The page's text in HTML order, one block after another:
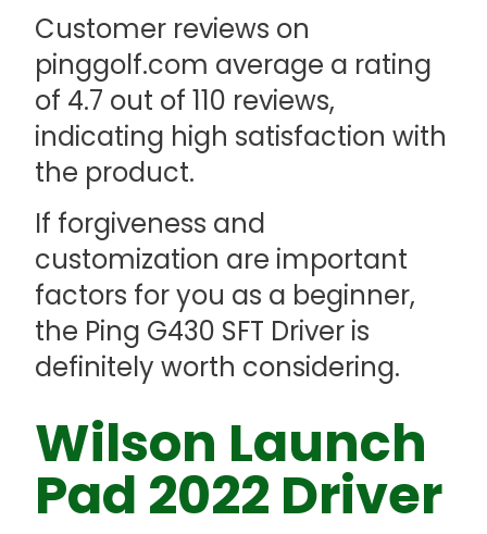
Customer reviews on
pinggolf.com average a rating
of 4.7 out of 110 reviews,
indicating high satisfaction with
the product.
If forgiveness and
customization are important
factors for you as a beginner,
the Ping G430 SFT Driver is
definitely worth considering.
Wilson Launch
Pad 2022 Driver